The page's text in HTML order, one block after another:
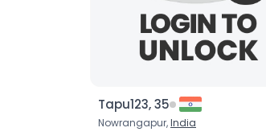
Tapu123, 35
Nowrangapur,India